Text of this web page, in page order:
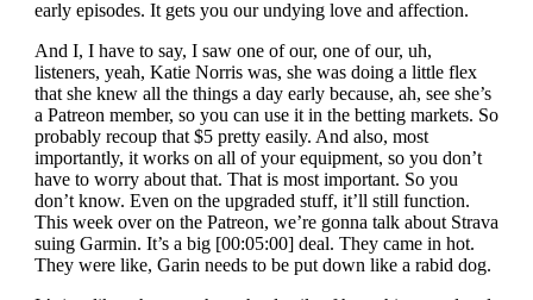
early episodes. It gets you our undying love and affection.
And I, I have to say, I saw one of our, one of our, uh,
listeners, yeah, Katie Norris was, she was doing a little flex
that she knew all the things a day early because, ah, see she’s
a Patreon member, so you can use it in the betting markets. So
probably recoup that $5 pretty easily. And also, most
importantly, it works on all of your equipment, so you don’t
have to worry about that. That is most important. So you
don’t know. Even on the upgraded stuff, it’ll still function.
This week over on the Patreon, we’re gonna talk about Strava
suing Garmin. It’s a big [00:05:00] deal. They came in hot.
They were like, Garin needs to be put down like a rabid dog.